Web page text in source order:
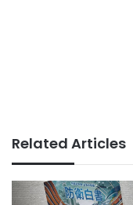
Related Articles